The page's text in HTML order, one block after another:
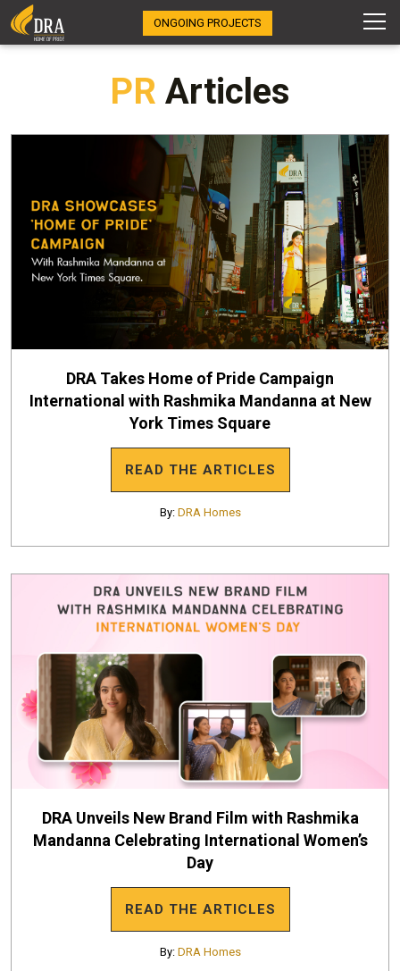
ONGOING PROJECTS
PR Articles
DRA Takes Home of Pride Campaign
International with Rashmika Mandanna at New
York Times Square
READ THE ARTICLES
By: DRA Homes
DRA Unveils New Brand Film with Rashmika
Mandanna Celebrating International Women’s
Day
READ THE ARTICLES
By: DRA Homes